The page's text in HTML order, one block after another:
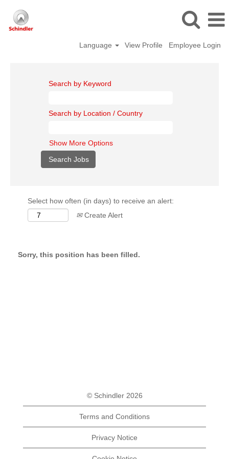
Language View Profile Employee Login
Search by Keyword
Search by Location / Country
Show More Options
Select how often (in days) to receive an alert:
Create Alert
Sorry, this position has been filled.
© Schindler 2026
Terms and Conditions
Privacy Notice